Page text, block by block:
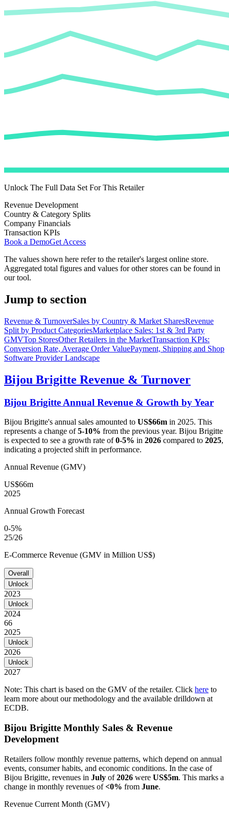
Unlock The Full Data Set For This Retailer
Revenue Development
Country & Category Splits
Company Financials
Transaction KPIs
Book a DemoGet Access
The values shown here refer to the retailer's largest online store.
Aggregated total figures and values for other stores can be found in
our tool.
Jump to section
Revenue & TurnoverSales by Country & Market SharesRevenue
Split by Product CategoriesMarketplace Sales: 1st & 3rd Party
GMVTop StoresOther Retailers in the MarketTransaction KPIs:
Conversion Rate, Average Order ValuePayment, Shipping and Shop
Software Provider Landscape
Bijou Brigitte Revenue & Turnover
Bijou Brigitte Annual Revenue & Growth by Year
Bijou Brigitte's annual sales amounted to US$66m in 2025. This
represents a change of5-10% from the previous year. Bijou Brigitte
is expected to see a growth rate of0-5% in 2026 compared to 2025,
indicating a projected shift in performance.
Annual Revenue (GMV)
US$66m
2025
Annual Growth Forecast
0-5%
25/26
E-Commerce Revenue (GMV in Million US$)
Overall
Unlock
2023
Unlock
2024
66
2025
Unlock
2026
Unlock
2027
Note: This chart is based on the GMV of the retailer. Click here to
learn more about our methodology and the available drilldown at
ECDB.
Bijou Brigitte Monthly Sales & Revenue
Development
Retailers follow monthly revenue patterns, which depend on annual
events, consumer habits, and economic conditions. In the case of
Bijou Brigitte, revenues in July of2026 were US$5m. This marks a
change in monthly revenues of<0% from June.
Revenue Current Month (GMV)